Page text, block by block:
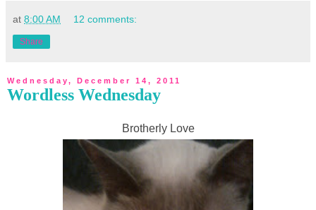
at 8:00 AM 12 comments:
Share
Wednesday, December 14, 2011
Wordless Wednesday
Brotherly Love